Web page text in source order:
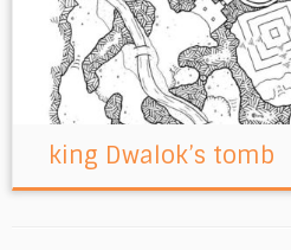
king Dwalok’s tomb